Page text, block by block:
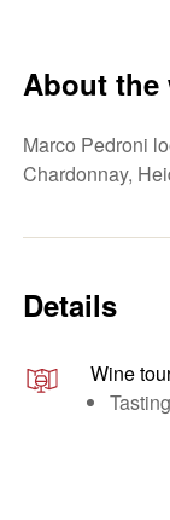
About the
Marco Pedroni
Chardonnay,
Details
Wine